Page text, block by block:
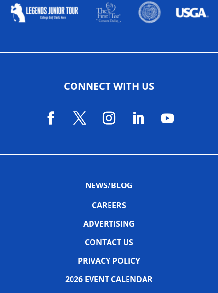
CONNECT WITH US
NEWS/BLOG
CAREERS
ADVERTISING
CONTACT US
PRIVACY POLICY
2026 EVENT CALENDAR